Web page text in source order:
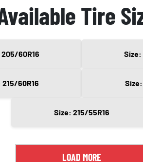
Tire
60R16 Size:
215/60R16
Size: 215/55R16
LOAD MORE